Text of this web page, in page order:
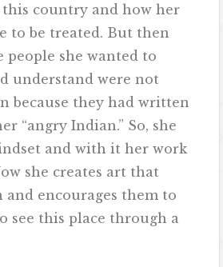
country and how her
to be treated. But then
people she wanted to
understand were not
because they had written
“angry Indian.” So, she
and with it her work
she creates art that
and encourages them to
see this place through a